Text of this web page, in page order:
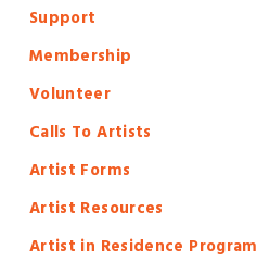
Support
Membership
Volunteer
Calls To Artists
Artist Forms
Artist Resources
Artist in Residence Program